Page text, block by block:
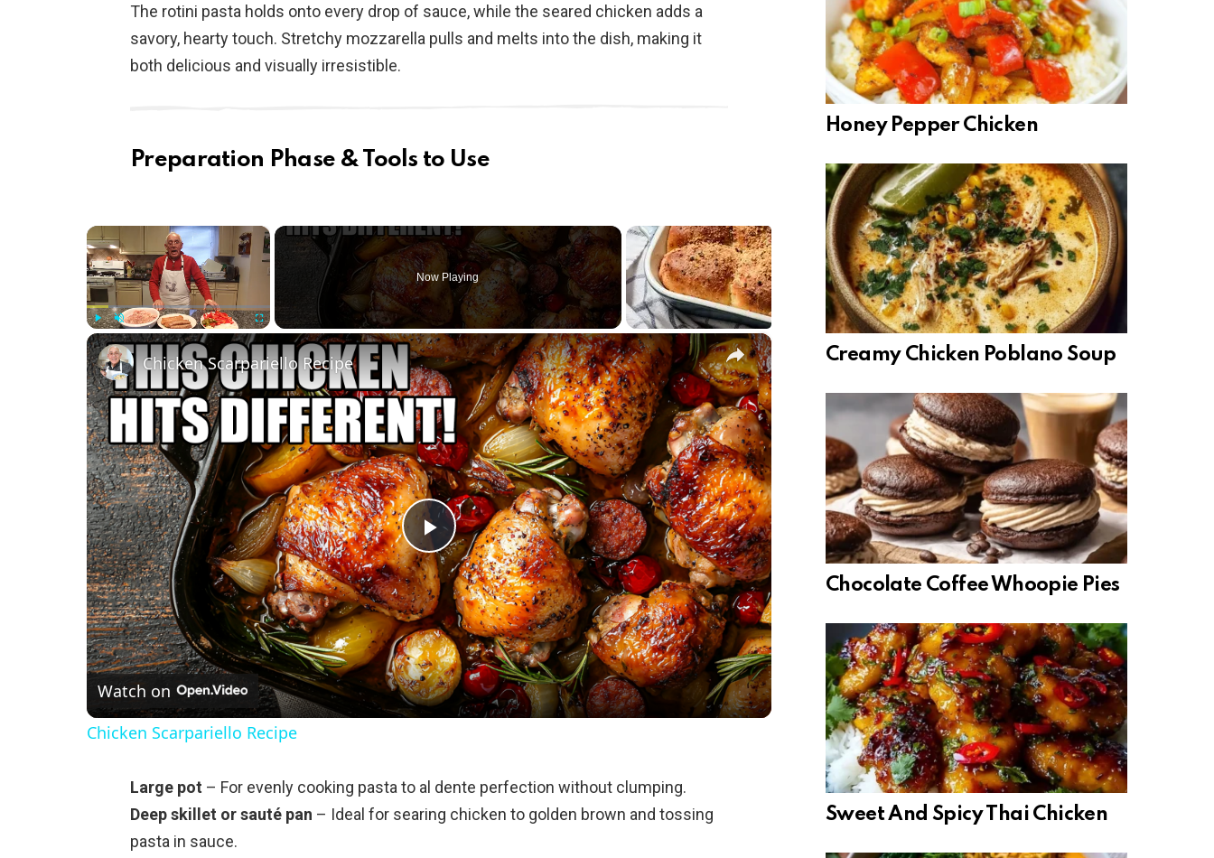
The rotini pasta holds onto every drop of sauce, while the seared chicken adds a
savory, hearty touch. Stretchy mozzarella pulls and melts into the dish, making it
both delicious and visually irresistible.
Preparation Phase & Tools to Use
×
Play Unmute Fullscreen
Now Playing
×
P
l
a
y
i
Chicken Scarpariello Recipe
Watch on
Chicken Scarpariello Recipe
Large pot – For evenly cooking pasta to al dente perfection without clumping.
Deep skillet or sauté pan – Ideal for searing chicken to golden brown and tossing
pasta in sauce.
Honey Pepper Chicken
Creamy Chicken Poblano Soup
Chocolate Coffee Whoopie Pies
Sweet And Spicy Thai Chicken